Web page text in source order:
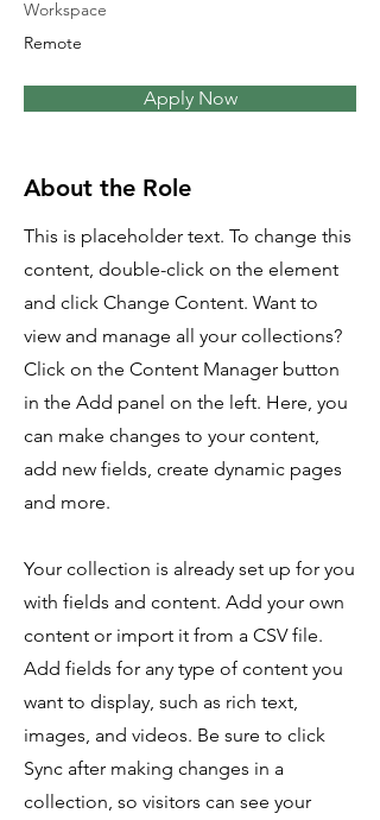
Workspace
Remote
Apply Now
About the Role
This is placeholder text. To change this
content, double-click on the element
and click Change Content. Want to
view and manage all your collections?
Click on the Content Manager button
in the Add panel on the left. Here, you
can make changes to your content,
add new fields, create dynamic pages
and more.
Your collection is already set up for you
with fields and content. Add your own
content or import it from a CSV file.
Add fields for any type of content you
want to display, such as rich text,
images, and videos. Be sure to click
Sync after making changes in a
collection, so visitors can see your